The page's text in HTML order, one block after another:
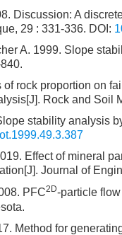
Discussion: A
29 : 331-336. DOI:
A. 1999. Slope
rock proportion on
Rock and Soil
stability analysis
Effect of mineral
Journal of
PFC2D-particle
Method for